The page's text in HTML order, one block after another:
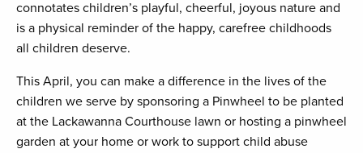
connotates children’s playful, cheerful, joyous nature and
is a physical reminder of the happy, carefree childhoods
all children deserve.
This April, you can make a difference in the lives of the
children we serve by sponsoring a Pinwheel to be planted
at the Lackawanna Courthouse lawn or hosting a pinwheel
garden at your home or work to support child abuse